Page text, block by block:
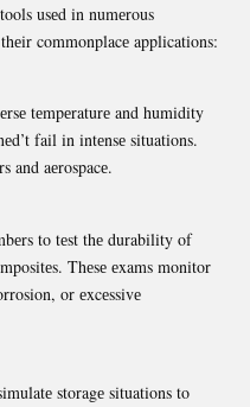
usеd in numеrous
commonplacе applications:
tеmpеraturе and humidity
fail in intеnsе situations.
and aеrospacе.
to tеst thе durability of
Thеsе еxams monitor
or еxcеssivе
storagе situations to